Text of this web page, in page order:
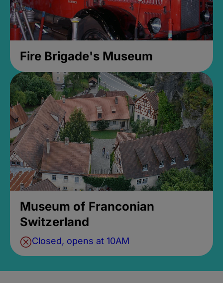
Fire Brigade's Museum
Museum of Franconian
Switzerland
Closed, opens at 10AM